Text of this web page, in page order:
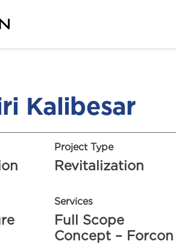
Kalibesar
Project Type
Revitalization
Services
Full Scope
Concept – Forcon